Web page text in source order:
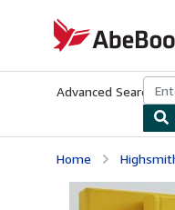
AbeBooks.com
Advanced Search
Home